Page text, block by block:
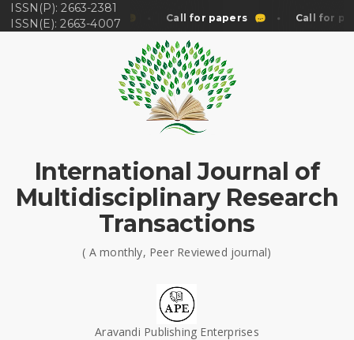
ISSN(P): 2663-2381
ISSN(E): 2663-4007
Call for papers Call for papers Call for
International Journal of
Multidisciplinary Research
Transactions
( A monthly, Peer Reviewed journal)
Aravandi Publishing Enterprises